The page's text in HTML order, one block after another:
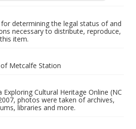
determining the legal status of and
necessary to distribute, reproduce,
item.
Metcalfe Station
Cultural Heritage Online (NC
photos were taken of archives,
libraries and more.